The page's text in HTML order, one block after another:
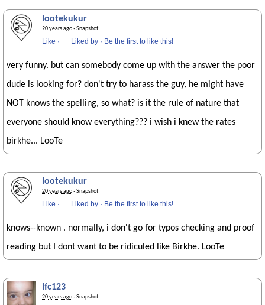
lootekukur
20 years ago· Snapshot
Like · Liked by · Be the first to like this!
very funny. but can somebody come up with the answer the poor
dude is looking for? don't try to harass the guy, he might have
NOT knows the spelling, so what? is it the rule of nature that
everyone should know everything??? i wish i knew the rates
birkhe... LooTe
lootekukur
20 years ago· Snapshot
Like · Liked by · Be the first to like this!
knows--known . normally, i don't go for typos checking and proof
reading but I dont want to be ridiculed like Birkhe. LooTe
lfc123
20 years ago· Snapshot